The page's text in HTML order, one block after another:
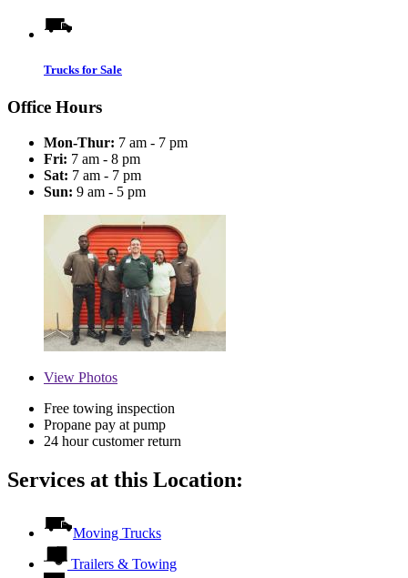
Trucks for Sale
Office Hours
Mon-Thur: 7 am - 7 pm
Fri: 7 am - 8 pm
Sat: 7 am - 7 pm
Sun: 9 am - 5 pm
View Photos
Free towing inspection
Propane pay at pump
24 hour customer return
Services at this Location:
Moving Trucks
Trailers & Towing